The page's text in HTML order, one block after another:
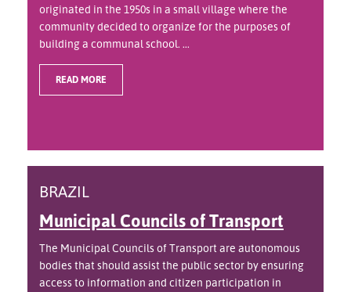
originated in the 1950s in a small village where the
community decided to organize for the purposes of
building a communal school. ...
READ MORE
BRAZIL
Municipal Councils of Transport
The Municipal Councils of Transport are autonomous
bodies that should assist the public sector by ensuring
access to information and citizen participation in